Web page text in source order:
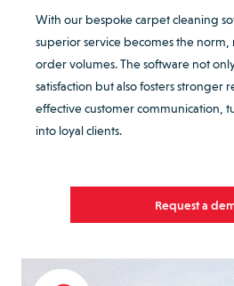
With our bespoke carpet cleaning
superior service becomes the norm,
order volumes. The software not
satisfaction but also fosters stronger
effective customer communication,
into loyal clients.
Request a